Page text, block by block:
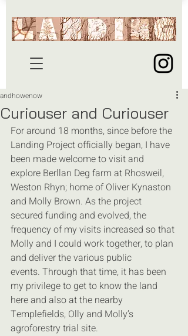
Curiouser and Curiouser
andhowenow
For around 18 months, since before the
Landing Project officially began, I have
been made welcome to visit and
explore Berllan Deg farm at Rhosweil,
Weston Rhyn; home of Oliver Kynaston
and Molly Brown. As the project
secured funding and evolved, the
frequency of my visits increased so that
Molly and I could work together, to plan
and deliver the various public
events. Through that time, it has been
my privilege to get to know the land
here and also at the nearby
Templefields, Olly and Molly’s
agroforestry trial site.